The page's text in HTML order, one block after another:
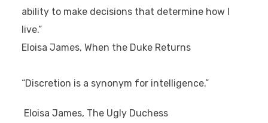
ability to make decisions that determine how I
live.”
Eloisa James, When the Duke Returns
“Discretion is a synonym for intelligence.”
Eloisa James, The Ugly Duchess